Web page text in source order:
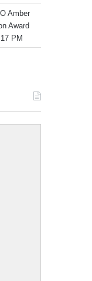
Amber
Award
PM